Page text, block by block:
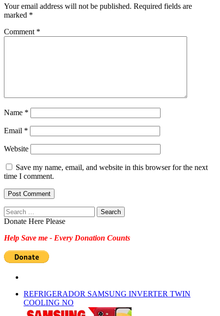
Your email address will not be published. Required fields are
marked *
Comment *
Name *
Email *
Website
Save my name, email, and website in this browser for the next
time I comment.
Search
for:
Donate Here Please
Help Save me - Every Donation Counts
REFRIGERADOR SAMSUNG INVERTER TWIN
COOLING NO